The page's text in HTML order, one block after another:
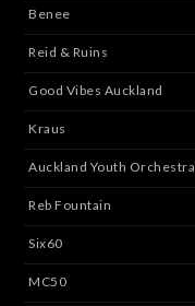
Benee
Reid & Ruins
Good Vibes Auckland
Kraus
Auckland Youth Orchestra
Reb Fountain
Six60
MC50